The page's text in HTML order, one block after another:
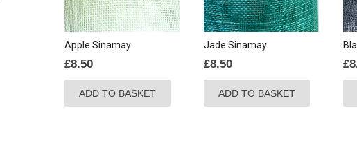
Apple Sinamay
£8.50
ADD TO BASKET
Jade Sinamay
£8.50
ADD TO BASKET
£